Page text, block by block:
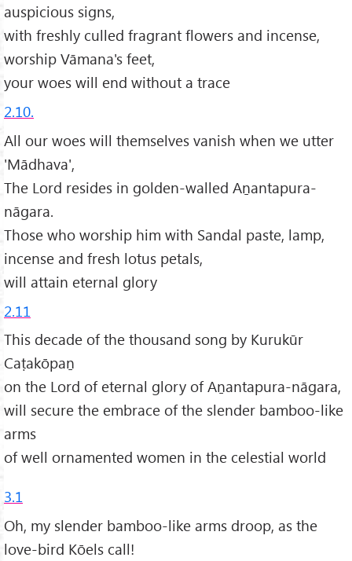
auspicious signs,
with freshly culled fragrant flowers and incense,
worship Vāmana's feet,
your woes will end without a trace
2.10.
All our woes will themselves vanish when we utter
'Mādhava',
The Lord resides in golden-walled Aṉantapura-
nāgara.
Those who worship him with Sandal paste, lamp,
incense and fresh lotus petals,
will attain eternal glory
2.11
This decade of the thousand song by Kurukūr
Caṭakōpaṉ
on the Lord of eternal glory of Aṉantapura-nāgara,
will secure the embrace of the slender bamboo-like
arms
of well ornamented women in the celestial world
3.1
Oh, my slender bamboo-like arms droop, as the
love-bird Kōels call!